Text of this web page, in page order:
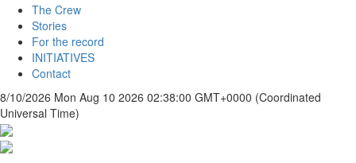
The Crew
Stories
For the record
INITIATIVES
Contact
8/10/2026 Mon Aug 10 2026 02:38:00 GMT+0000 (Coordinated
Universal Time)